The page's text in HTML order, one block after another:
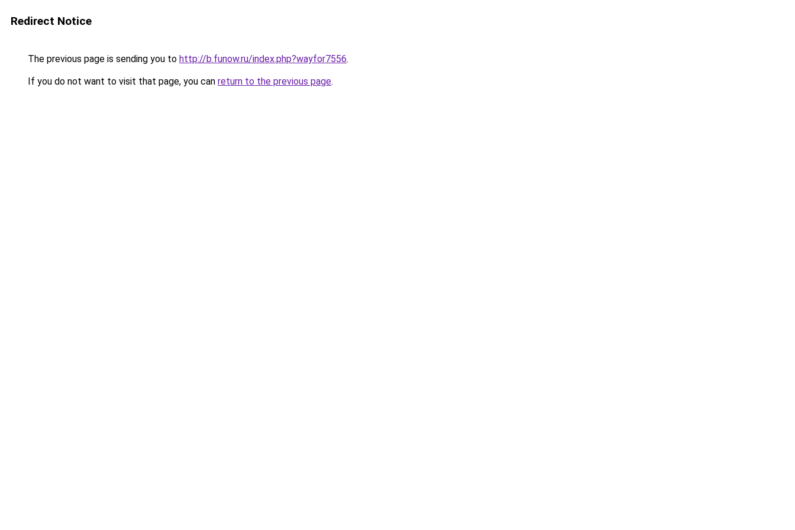
Redirect Notice
The previous page is sending you to http://b.funow.ru/index.php?wayfor7556.
If you do not want to visit that page, you can return to the previous page.